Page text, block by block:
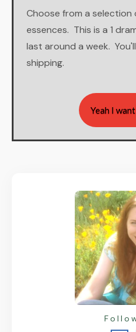
Choose from a
essences. This is a 1
last around a week.
shipping.
Yeah I